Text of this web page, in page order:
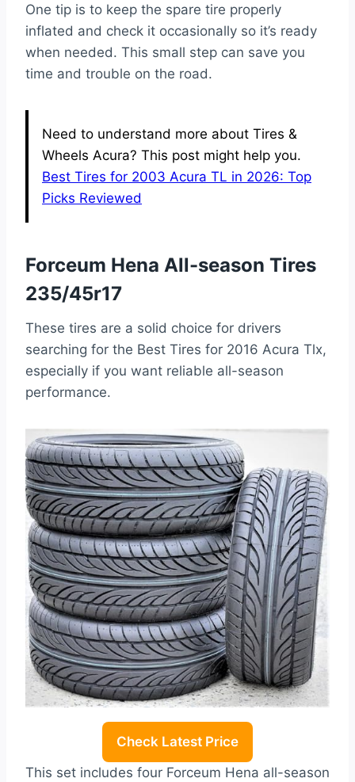
One tip is to keep the spare tire properly
inflated and check it occasionally so it’s ready
when needed. This small step can save you
time and trouble on the road.
Need to understand more about Tires &
Wheels Acura? This post might help you.
Best Tires for 2003 Acura TL in 2026: Top
Picks Reviewed
Forceum Hena All-season Tires
235/45r17
These tires are a solid choice for drivers
searching for the Best Tires for 2016 Acura Tlx,
especially if you want reliable all-season
performance.
Check Latest Price
This set includes four Forceum Hena all-season